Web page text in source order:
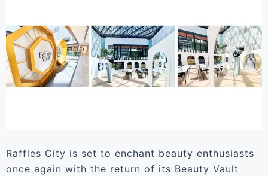
Raffles City is set to enchant beauty enthusiasts
once again with the return of its Beauty Vault